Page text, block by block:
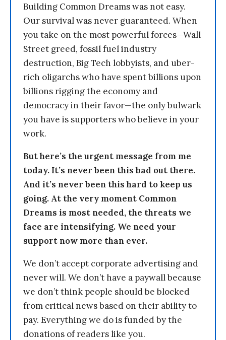
Building Common Dreams was not easy.
Our survival was never guaranteed. When
you take on the most powerful forces—Wall
Street greed, fossil fuel industry
destruction, Big Tech lobbyists, and uber-
rich oligarchs who have spent billions upon
billions rigging the economy and
democracy in their favor—the only bulwark
you have is supporters who believe in your
work.
But here’s the urgent message from me
today. It’s never been this bad out there.
And it’s never been this hard to keep us
going. At the very moment Common
Dreams is most needed, the threats we
face are intensifying. We need your
support now more than ever.
We don’t accept corporate advertising and
never will. We don’t have a paywall because
we don’t think people should be blocked
from critical news based on their ability to
pay. Everything we do is funded by the
donations of readers like you.